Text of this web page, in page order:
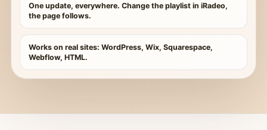
One update, everywhere. Change the playlist in iRadeo,
the page follows.
Works on real sites: WordPress, Wix, Squarespace,
Webflow, HTML.